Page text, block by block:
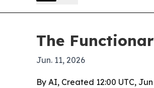
The
Jun. 11, 2026
By AI, Created 12:00 UTC, Jun